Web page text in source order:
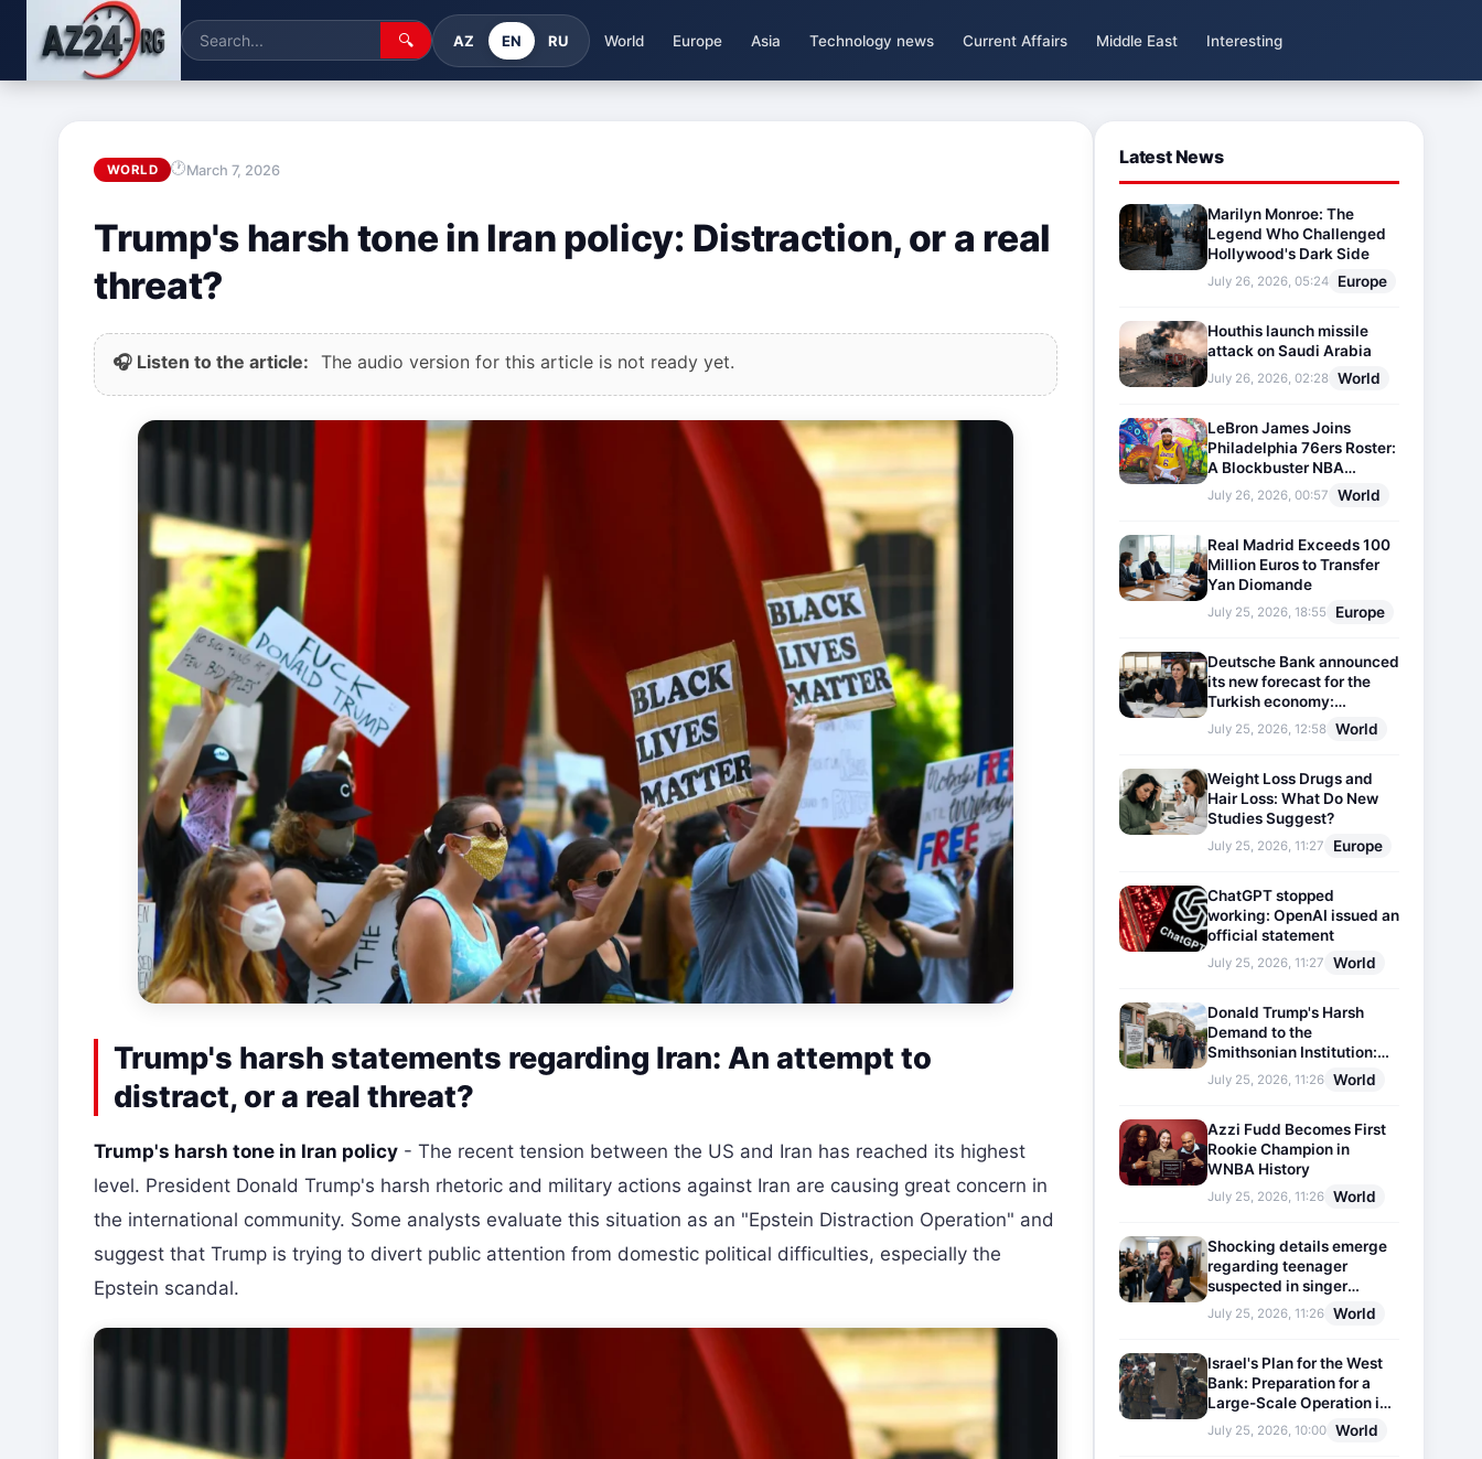
🔍 AZ EN RU World Europe Asia Technology news Current Affairs Middle East Interesting
WORLD March 7, 2026
Trump's harsh tone in Iran policy: Distraction, or a real
threat?
🎧 Listen to the article: The audio version for this article is not ready yet.
Trump's harsh statements regarding Iran: An attempt to
distract, or a real threat?
Trump's harsh tone in Iran policy - The recent tension between the US and Iran has reached its highest
level. President Donald Trump's harsh rhetoric and military actions against Iran are causing great concern in
the international community. Some analysts evaluate this situation as an "Epstein Distraction Operation" and
suggest that Trump is trying to divert public attention from domestic political difficulties, especially the
Epstein scandal.
Latest News
Marilyn Monroe: The
Legend Who Challenged
Hollywood's Dark Side
July 26, 2026, 05:24 Europe
Houthis launch missile
attack on Saudi Arabia
July 26, 2026, 02:28 World
LeBron James Joins
Philadelphia 76ers Roster:
A Blockbuster NBA
Transfer
July 26, 2026, 00:57 World
Real Madrid Exceeds 100
Million Euros to Transfer
Yan Diomande
July 25, 2026, 18:55 Europe
Deutsche Bank announced
its new forecast for the
Turkish economy:
Expectations for inflation
and interest rates updated
July 25, 2026, 12:58 World
Weight Loss Drugs and
Hair Loss: What Do New
Studies Suggest?
July 25, 2026, 11:27 Europe
ChatGPT stopped
working: OpenAI issued an
official statement
July 25, 2026, 11:27 World
Donald Trump's Harsh
Demand to the
Smithsonian Institution:
Plaques Reflecting
Historical Facts Will Be
July 25, 2026, 11:26 World
Azzi Fudd Becomes First
Rookie Champion in
WNBA History
July 25, 2026, 11:26 World
Shocking details emerge
regarding teenager
suspected in singer
D4vd's murder
July 25, 2026, 11:26 World
Israel's Plan for the West
Bank: Preparation for a
Large-Scale Operation in
the Region
July 25, 2026, 10:00 World